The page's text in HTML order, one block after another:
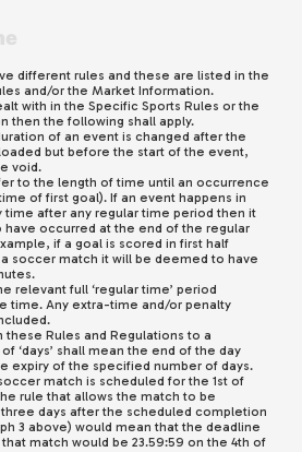
different rules and these are listed in the
and/or the Market Information.
with in the Specific Sports Rules or the
then the following shall apply.
of an event is changed after the
but before the start of the event,
void.
to the length of time until an occurrence
of first goal). If an event happens in
time after any regular time period then it
occurred at the end of the regular
if a goal is scored in first half
soccer match it will be deemed to have
relevant full ‘regular time’ period
time. Any extra-time and/or penalty
Rules and Regulations to a
‘days’ shall mean the end of the day
expiry of the specified number of days.
match is scheduled for the 1st of
rule that allows the match to be
days after the scheduled completion
3 above) would mean that the deadline
match would be 23.59:59 on the 4th of